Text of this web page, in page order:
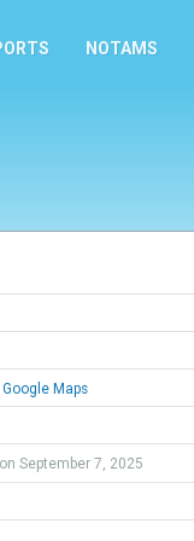
NOTAMS
Maps
September 7, 2025